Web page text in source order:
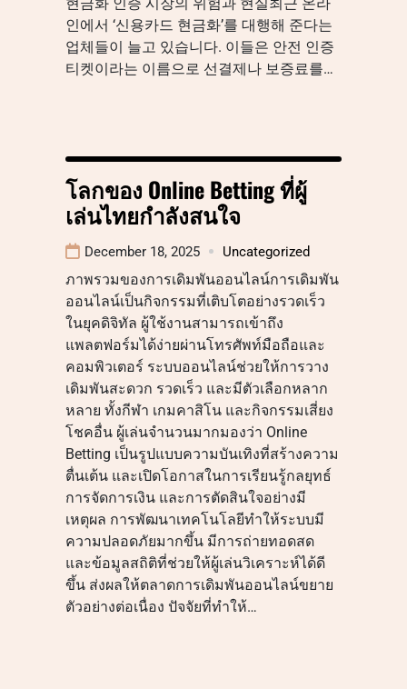
인에서 ‘신용카드 현금화’를 대행해 준다는
업체들이 늘고 있습니다. 이들은 안전 인증
티켓이라는 이름으로 선결제나 보증료를…
โลกของ Online Betting ที่ผู้
เล่นไทยกำลังสนใจ
December 18, 2025 Uncategorized
ภาพรวมของการเดิมพันออนไลน์การเดิมพัน
ออนไลน์เป็นกิจกรรมที่เติบโตอย่างรวดเร็ว
ในยุคดิจิทัล ผู้ใช้งานสามารถเข้าถึง
แพลตฟอร์มได้ง่ายผ่านโทรศัพท์มือถือและ
คอมพิวเตอร์ ระบบออนไลน์ช่วยให้การวาง
เดิมพันสะดวก รวดเร็ว และมีตัวเลือกหลาก
หลาย ทั้งกีฬา เกมคาสิโน และกิจกรรมเสี่ยง
โชคอื่น ผู้เล่นจำนวนมากมองว่า Online
Betting เป็นรูปแบบความบันเทิงที่สร้างความ
ตื่นเต้น และเปิดโอกาสในการเรียนรู้กลยุทธ์
การจัดการเงิน และการตัดสินใจอย่างมี
เหตุผล การพัฒนาเทคโนโลยีทำให้ระบบมี
ความปลอดภัยมากขึ้น มีการถ่ายทอดสด
และข้อมูลสถิติที่ช่วยให้ผู้เล่นวิเคราะห์ได้ดี
ขึ้น ส่งผลให้ตลาดการเดิมพันออนไลน์ขยาย
ตัวอย่างต่อเนื่อง ปัจจัยที่ทำให้…